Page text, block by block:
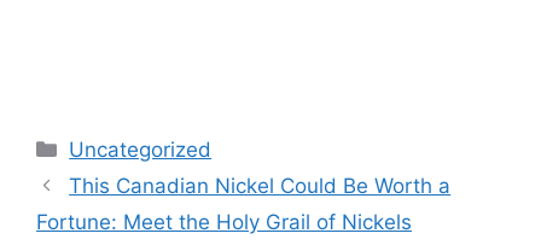
Categories
Uncategorized
This Canadian Nickel Could Be Worth a
Fortune: Meet the Holy Grail of Nickels